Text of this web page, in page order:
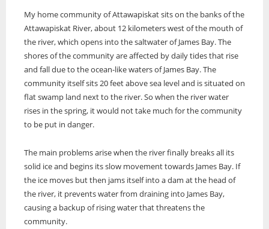
Victor Lyon and Michael Dube
Victor Lyon and Michael Dube
First Nation youth representatives are letting the world know that
Indigenous people are ready to stand up and protect the land. Keira
Spence, Kohen...
My home community of Attawapiskat sits on the banks of the
Attawapiskat River, about 12 kilometers west of the mouth of
the river, which opens into the saltwater of James Bay. The
shores of the community are affected by daily tides that rise
and fall due to the ocean-like waters of James Bay. The
community itself sits 20 feet above sea level and is situated on
flat swamp land next to the river. So when the river water
rises in the spring, it would not take much for the community
to be put in danger.
The main problems arise when the river finally breaks all its
solid ice and begins its slow movement towards James Bay. If
the ice moves but then jams itself into a dam at the head of
the river, it prevents water from draining into James Bay,
causing a backup of rising water that threatens the
community.